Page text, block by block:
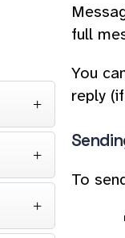
full
You
reply
To